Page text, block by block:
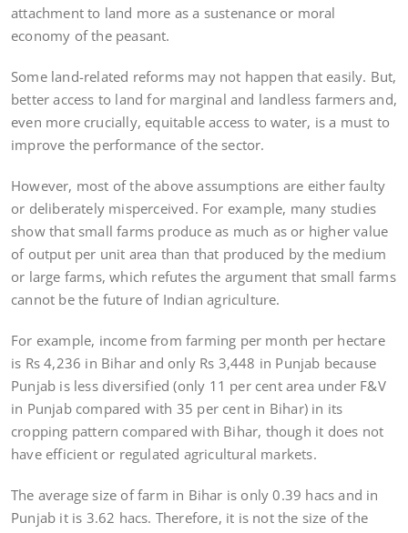
attachment to land more as a sustenance or moral
economy of the peasant.
Some land-related reforms may not happen that easily. But,
better access to land for marginal and landless farmers and,
even more crucially, equitable access to water, is a must to
improve the performance of the sector.
However, most of the above assumptions are either faulty
or deliberately misperceived. For example, many studies
show that small farms produce as much as or higher value
of output per unit area than that produced by the medium
or large farms, which refutes the argument that small farms
cannot be the future of Indian agriculture.
For example, income from farming per month per hectare
is Rs 4,236 in Bihar and only Rs 3,448 in Punjab because
Punjab is less diversified (only 11 per cent area under F&V
in Punjab compared with 35 per cent in Bihar) in its
cropping pattern compared with Bihar, though it does not
have efficient or regulated agricultural markets.
The average size of farm in Bihar is only 0.39 hacs and in
Punjab it is 3.62 hacs. Therefore, it is not the size of the